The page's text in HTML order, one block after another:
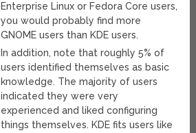
Enterprise Linux or Fedora Core users,
you would probably find more
GNOME users than KDE users.
In addition, note that roughly 5% of
users identified themselves as basic
knowledge. The majority of users
indicated they were very
experienced and liked configuring
things themselves. KDE fits users like